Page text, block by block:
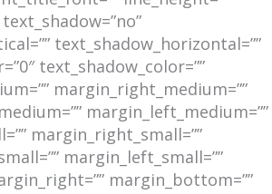
text_shadow_horizontal=””
text_shadow_color=””
margin_right_medium=””
margin_left_medium=””
margin_right_small=””
margin_left_small=””
margin_bottom=””